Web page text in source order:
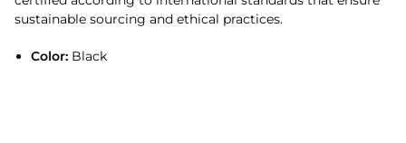
sustainable sourcing and ethical practices.
Color:Black